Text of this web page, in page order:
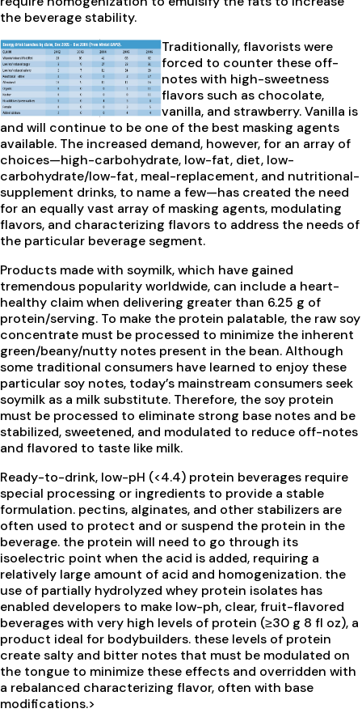
the beverage stability.
Traditionally, flavorists were
forced to counter these off-
notes with high-sweetness
flavors such as chocolate,
vanilla, and strawberry. Vanilla is
and will continue to be one of the best masking agents
available. The increased demand, however, for an array of
choices—high-carbohydrate, low-fat, diet, low-
carbohydrate/low-fat, meal-replacement, and nutritional-
supplement drinks, to name a few—has created the need
for an equally vast array of masking agents, modulating
flavors, and characterizing flavors to address the needs of
the particular beverage segment.
Products made with soymilk, which have gained
tremendous popularity worldwide, can include a heart-
healthy claim when delivering greater than 6.25 g of
protein/serving. To make the protein palatable, the raw soy
concentrate must be processed to minimize the inherent
green/beany/nutty notes present in the bean. Although
some traditional consumers have learned to enjoy these
particular soy notes, today’s mainstream consumers seek
soymilk as a milk substitute. Therefore, the soy protein
must be processed to eliminate strong base notes and be
stabilized, sweetened, and modulated to reduce off-notes
and flavored to taste like milk.
Ready-to-drink, low-pH (<4.4) protein beverages require
special processing or ingredients to provide a stable
formulation. pectins, alginates, and other stabilizers are
often used to protect and or suspend the protein in the
beverage. the protein will need to go through its
isoelectric point when the acid is added, requiring a
relatively large amount of acid and homogenization. the
use of partially hydrolyzed whey protein isolates has
enabled developers to make low-ph, clear, fruit-flavored
beverages with very high levels of protein (≥30 g 8 fl oz), a
product ideal for bodybuilders. these levels of protein
create salty and bitter notes that must be modulated on
the tongue to minimize these effects and overridden with
a rebalanced characterizing flavor, often with base
modifications.>